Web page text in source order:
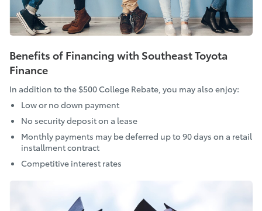
Benefits of Financing with Southeast Toyota
Finance
In addition to the $500 College Rebate, you may also enjoy:
Low or no down payment
No security deposit on a lease
Monthly payments may be deferred up to 90 days on a retail
installment contract
Competitive interest rates